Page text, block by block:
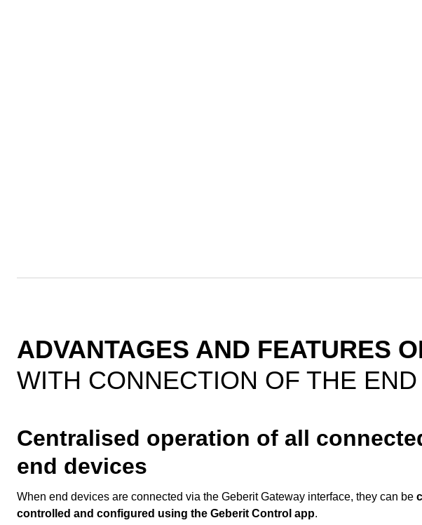
ADVANTAGES AND FEATURES
WITH CONNECTION OF THE
Centralised operation of all
end devices
When end devices are connected via the Geberit Gateway interface, they can be
controlled and configured using the Geberit Control app.